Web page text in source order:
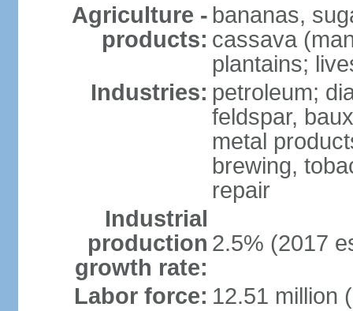
Agriculture -
products:
bananas,
cassava
plantains;
Industries: petroleum;
feldspar,
metal
brewing,
repair
Industrial
production
growth rate:
2.5% (2017
Labor force: 12.51 million